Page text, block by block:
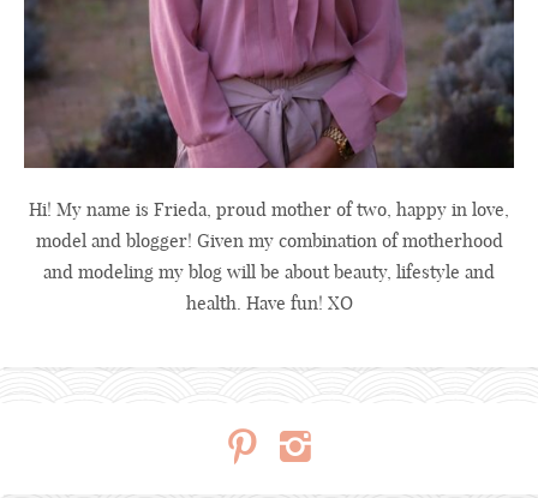
Hi! My name is Frieda, proud mother of two, happy in love,
model and blogger! Given my combination of motherhood
and modeling my blog will be about beauty, lifestyle and
health. Have fun! XO